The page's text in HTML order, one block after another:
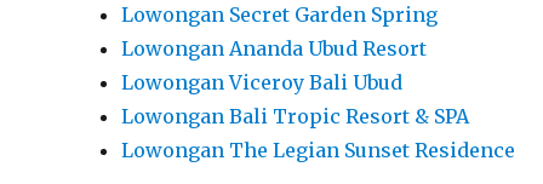
Lowongan Secret Garden Spring
Lowongan Ananda Ubud Resort
Lowongan Viceroy Bali Ubud
Lowongan Bali Tropic Resort & SPA
Lowongan The Legian Sunset Residence